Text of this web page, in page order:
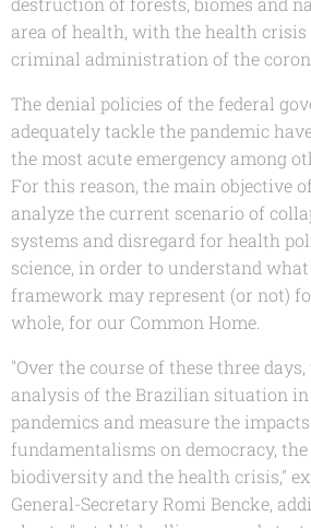
area of health, with the health crisis
criminal administration of the
The denial policies of the federal
adequately tackle the pandemic
the most acute emergency among
For this reason, the main objective
analyze the current scenario of
systems and disregard for health
science, in order to understand
framework may represent (or not)
whole, for our Common Home.
"Over the course of these three
analysis of the Brazilian situation
pandemics and measure the
fundamentalisms on democracy, the
biodiversity and the health crisis,"
General-Secretary Romi Bencke,